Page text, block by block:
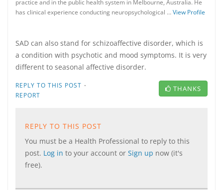
practice and in the public health system in Melbourne, Australia. He
has clinical experience conducting neuropsychological …View Profile
SAD can also stand for schizoaffective disorder, which is
a condition with psychotic and mood symptoms. It is very
different to seasonal affective disorder.
REPLY TO THIS POST ·
REPORT
THANKS
REPLY TO THIS POST
You must be a Health Professional to reply to this
post. Log in to your account or Sign up now (it's
free).